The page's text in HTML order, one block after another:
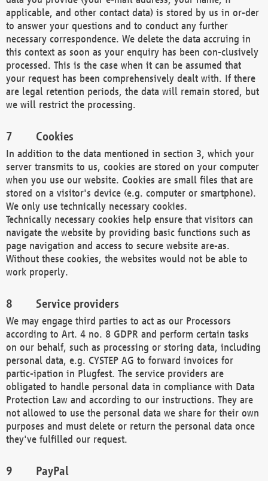
applicable, and other contact data) is stored by us in or-der
to answer your questions and to conduct any further
necessary correspondence. We delete the data accruing in
this context as soon as your enquiry has been con-clusively
processed. This is the case when it can be assumed that
your request has been comprehensively dealt with. If there
are legal retention periods, the data will remain stored, but
we will restrict the processing.
Cookies
In addition to the data mentioned in section 3, which your
server transmits to us, cookies are stored on your computer
when you use our website. Cookies are small files that are
stored on a visitor's device (e.g. computer or smartphone).
We only use technically necessary cookies.
Technically necessary cookies help ensure that visitors can
navigate the website by providing basic functions such as
page navigation and access to secure website are-as.
Without these cookies, the websites would not be able to
work properly.
Service providers
We may engage third parties to act as our Processors
according to Art. 4 no. 8 GDPR and perform certain tasks
on our behalf, such as processing or storing data, including
personal data, e.g. CYSTEP AG to forward invoices for
partic-ipation in Plugfest. The service providers are
obligated to handle personal data in compliance with Data
Protection Law and according to our instructions. They are
not allowed to use the personal data we share for their own
purposes and must delete or return the personal data once
they've fulfilled our request.
PayPal